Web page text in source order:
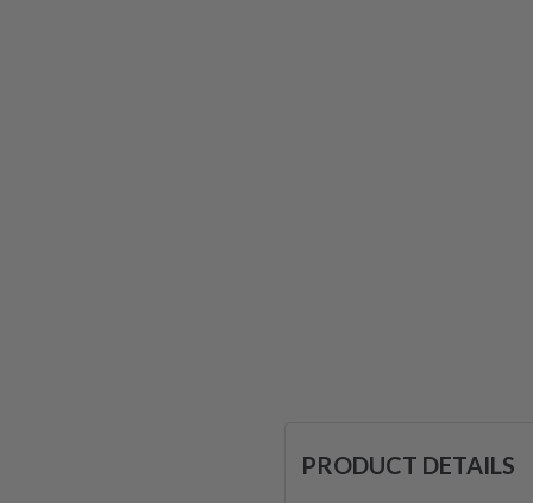
PRODUCT DETAILS